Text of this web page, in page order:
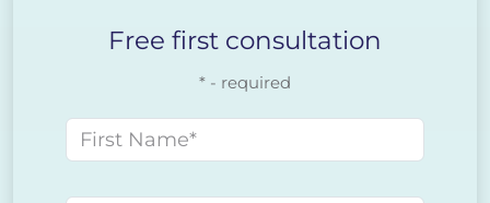
Free first consultation
* - required
First name